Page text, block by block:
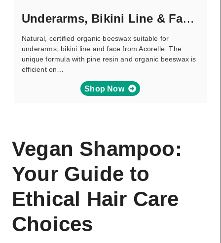
Underarms, Bikini Line & Face – Wax
Natural, certified organic beeswax suitable for
underarms, bikini line and face from Acorelle. The
unique formula with pine resin and organic beeswax is
efficient on…
Shop Now
Vegan Shampoo:
Your Guide to
Ethical Hair Care
Choices